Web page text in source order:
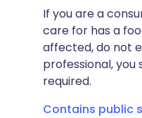
If you are a
care for has a
affected, do not
professional,
required.
Contains public